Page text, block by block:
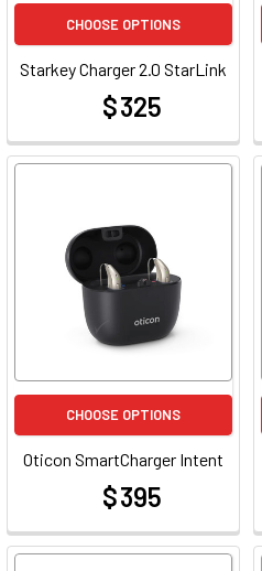
CHOOSE OPTIONS
Starkey Charger 2.0 StarLink
$ 325
CHOOSE OPTIONS
Oticon SmartCharger Intent
$ 395